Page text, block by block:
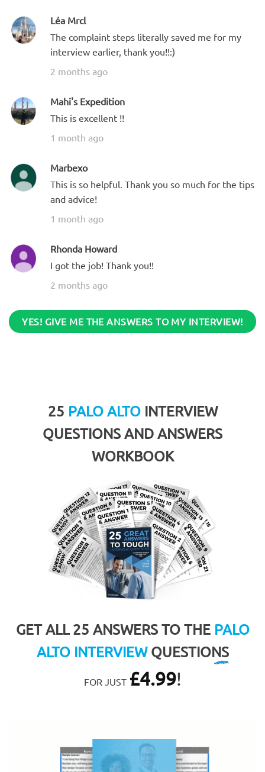
Léa Mrcl
The complaint steps literally saved me for my
interview earlier, thank you!!:)
2 months ago
Mahi's Expedition
This is excellent !!
1 month ago
Marbexo
This is so helpful. Thank you so much for the tips
and advice!
1 month ago
Rhonda Howard
I got the job! Thank you!!
2 months ago
YES! GIVE ME THE ANSWERS TO MY INTERVIEW!
25 PALO ALTOINTERVIEW
QUESTIONS AND ANSWERS
WORKBOOK
GET ALL 25 ANSWERS TO THE PALO
ALTO INTERVIEWQUESTIONS
FOR JUST £4.99!